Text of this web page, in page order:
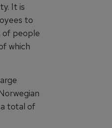
It is
to
of people
which
total of